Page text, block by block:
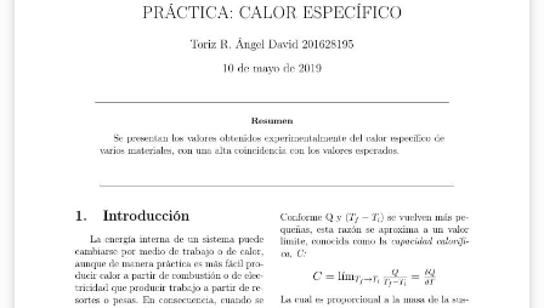
well as materials science and engineering.